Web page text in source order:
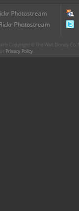
Photostream
Photostream
Copyright © The Walt Disney
Privacy Policy